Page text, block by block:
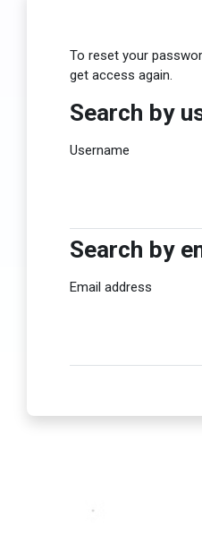
To reset your
get access again.
Search by
Search by
Username
Search by
Search by
Email address